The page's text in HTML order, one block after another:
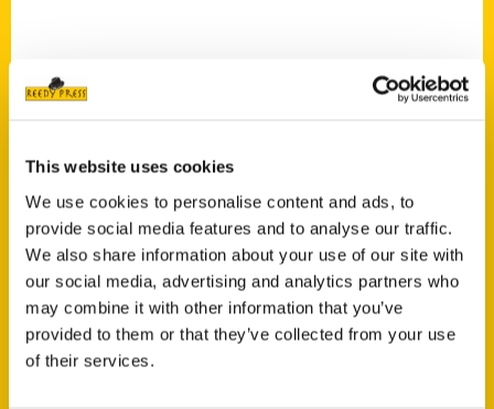
This website uses cookies
We use cookies to personalise content and ads, to
provide social media features and to analyse our traffic.
We also share information about your use of our site with
our social media, advertising and analytics partners who
may combine it with other information that you’ve
provided to them or that they’ve collected from your use
of their services.
Contact Us
P.O. Box 5131
St. Louis, Missouri 63139
314-833-6600
Ask a Question